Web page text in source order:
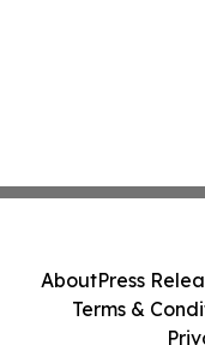
AboutPress
Terms &